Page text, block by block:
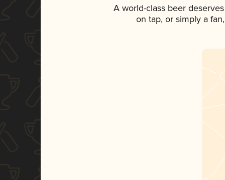
A world-class beer
on tap, or simply a